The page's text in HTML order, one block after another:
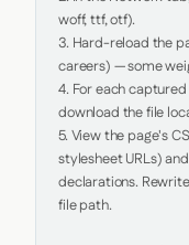
woff, ttf, otf).
3. Hard-reload the
careers) — some
4. For each
download the file
5. View the page's
stylesheet URLs)
declarations.
file path.